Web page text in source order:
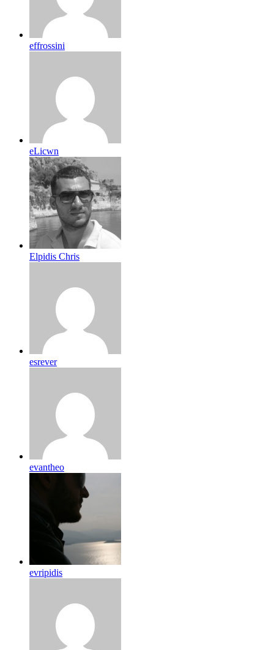
effrossini
eLicwn
Elpidis Chris
esrever
evantheo
evripidis